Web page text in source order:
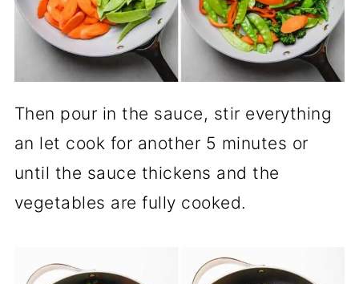
Then pour in the sauce, stir everything
an let cook for another 5 minutes or
until the sauce thickens and the
vegetables are fully cooked.